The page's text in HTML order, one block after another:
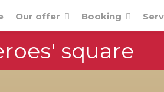
Our offer Booking
square